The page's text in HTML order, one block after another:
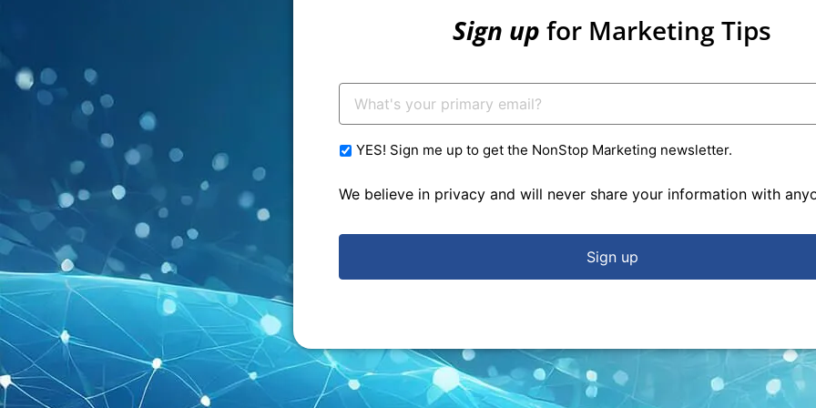
Sign up for Marketing Tips
Your
Email:
*
YES! Sign me up to get the NonStop Marketing newsletter.
We believe in privacy and will never share your information with